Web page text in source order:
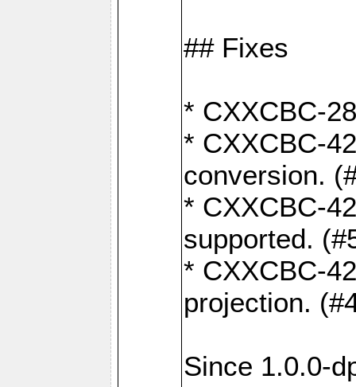
## Fixes
* CXXCBC-
* CXXCBC-
conversion.
* CXXCBC-
supported.
* CXXCBC-
projection.
Since 1.0.0-